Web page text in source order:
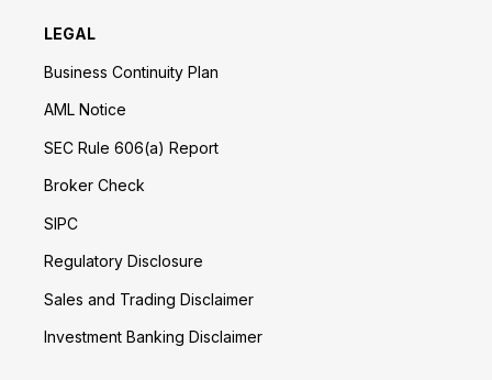
LEGAL
Business Continuity Plan
AML Notice
SEC Rule 606(a) Report
Broker Check
SIPC
Regulatory Disclosure
Sales and Trading Disclaimer
Investment Banking Disclaimer